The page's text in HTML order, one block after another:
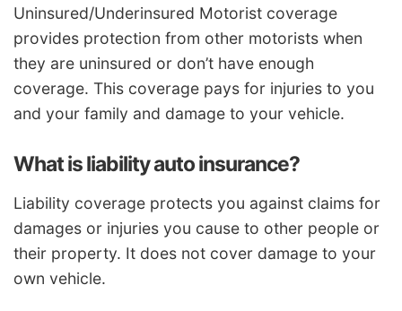
Uninsured/Underinsured Motorist coverage
provides protection from other motorists when
they are uninsured or don’t have enough
coverage. This coverage pays for injuries to you
and your family and damage to your vehicle.
What is liability auto insurance?
Liability coverage protects you against claims for
damages or injuries you cause to other people or
their property. It does not cover damage to your
own vehicle.